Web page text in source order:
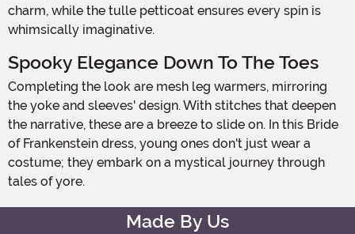
charm, while the tulle petticoat ensures every spin is
whimsically imaginative.
Spooky Elegance Down To The Toes
Completing the look are mesh leg warmers, mirroring
the yoke and sleeves' design. With stitches that deepen
the narrative, these are a breeze to slide on. In this Bride
of Frankenstein dress, young ones don't just wear a
costume; they embark on a mystical journey through
tales of yore.
Made By Us